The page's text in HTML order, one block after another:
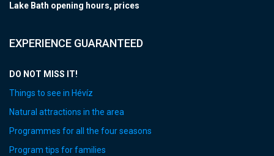
Lake Bath opening hours, prices
EXPERIENCE GUARANTEED
DO NOT MISS IT!
Things to see in Hévíz
Natural attractions in the area
Programmes for all the four seasons
Program tips for families